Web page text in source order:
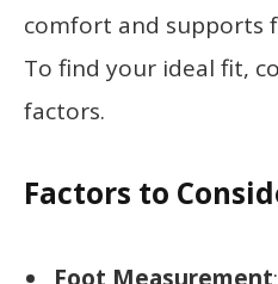
comfort and supports
To find your ideal fit,
factors.
Factors to
Foot Measurement